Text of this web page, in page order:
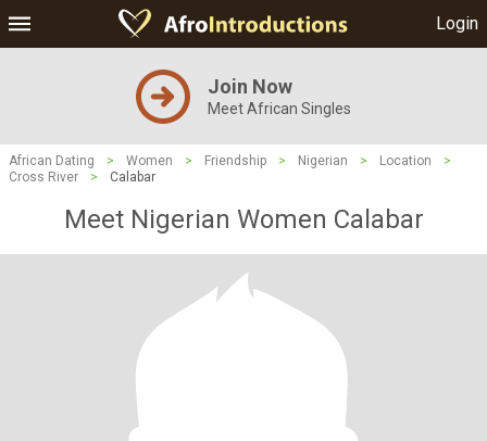
Login
Join Now
Meet African Singles
African Dating > Women > Friendship > Nigerian > Location
>
Cross River
> Calabar
Meet Nigerian Women Calabar